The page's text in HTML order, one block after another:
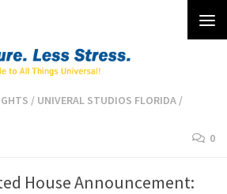
/ UNIVERAL STUDIOS FLORIDA /
0
House Announcement: